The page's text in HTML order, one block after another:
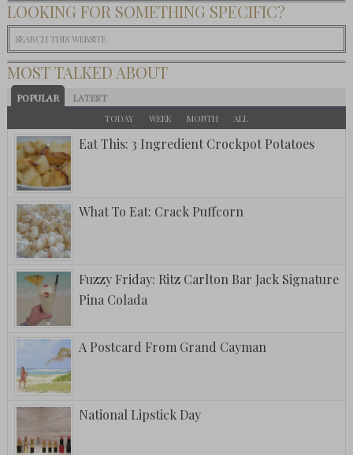
LOOKING FOR SOMETHING SPECIFIC?
MOST TALKED ABOUT
POPULAR LATEST
TODAY WEEK MONTH ALL
Eat This: 3 Ingredient Crockpot Potatoes
What To Eat: Crack Puffcorn
Fuzzy Friday: Ritz Carlton Bar Jack Signature
Pina Colada
A Postcard From Grand Cayman
National Lipstick Day